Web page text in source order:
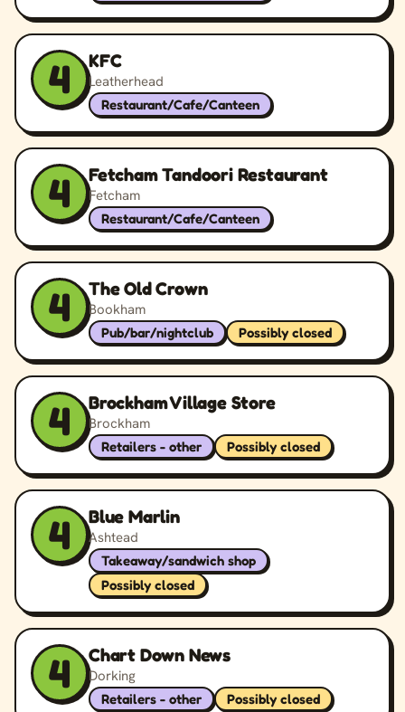
4 KFC
Leatherhead
Restaurant/Cafe/Canteen
4 Fetcham Tandoori Restaurant
Fetcham
Restaurant/Cafe/Canteen
4 The Old Crown
Bookham
Pub/bar/nightclub Possibly closed
4 Brockham Village Store
Brockham
Retailers - other Possibly closed
4 Blue Marlin
Ashtead
Takeaway/sandwich shop
Possibly closed
4 Chart Down News
Dorking
Retailers - other Possibly closed